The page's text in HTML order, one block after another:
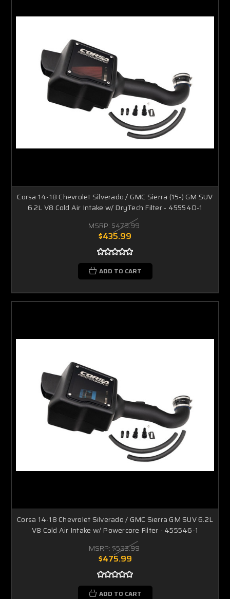
Corsa 14-18 Chevrolet Silverado / GMC Sierra (15-) GM SUV
6.2L V8 Cold Air Intake w/ DryTech Filter - 45554D-1
MSRP: $479.99
$435.99
ADD TO CART
Corsa 14-18 Chevrolet Silverado / GMC Sierra GM SUV 6.2L
V8 Cold Air Intake w/ Powercore Filter - 455546-1
MSRP: $523.99
$475.99
ADD TO CART